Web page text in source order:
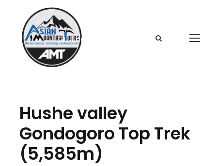
Login
Hushe valley
Gondogoro Top Trek
(5,585m)